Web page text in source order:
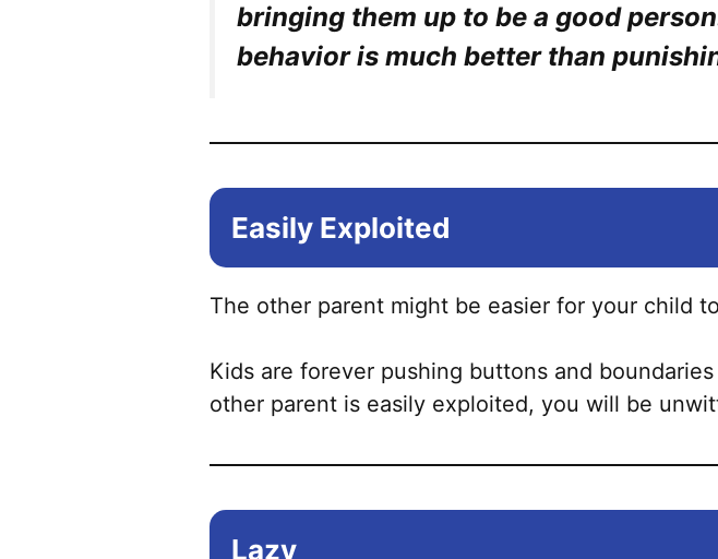
bringing them up to be a good
behavior is much better than
Easily Exploited
The other parent might be easier for your child
Kids are forever pushing buttons and
other parent is easily exploited, you will be
Lazy